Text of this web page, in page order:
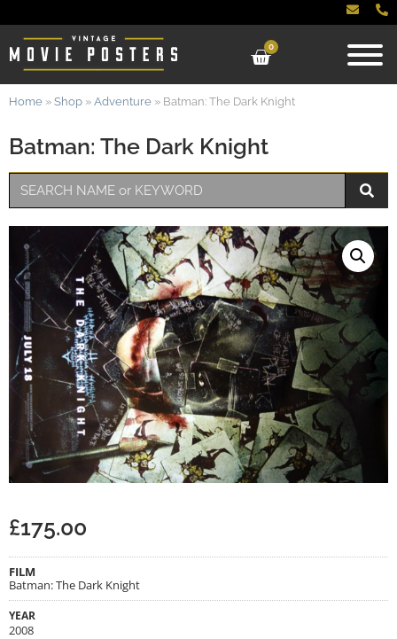
0
Batman: The Dark Knight
Home » Shop » Adventure » Batman: The Dark Knight
£175.00
FILM
Batman: The Dark Knight
YEAR
2008